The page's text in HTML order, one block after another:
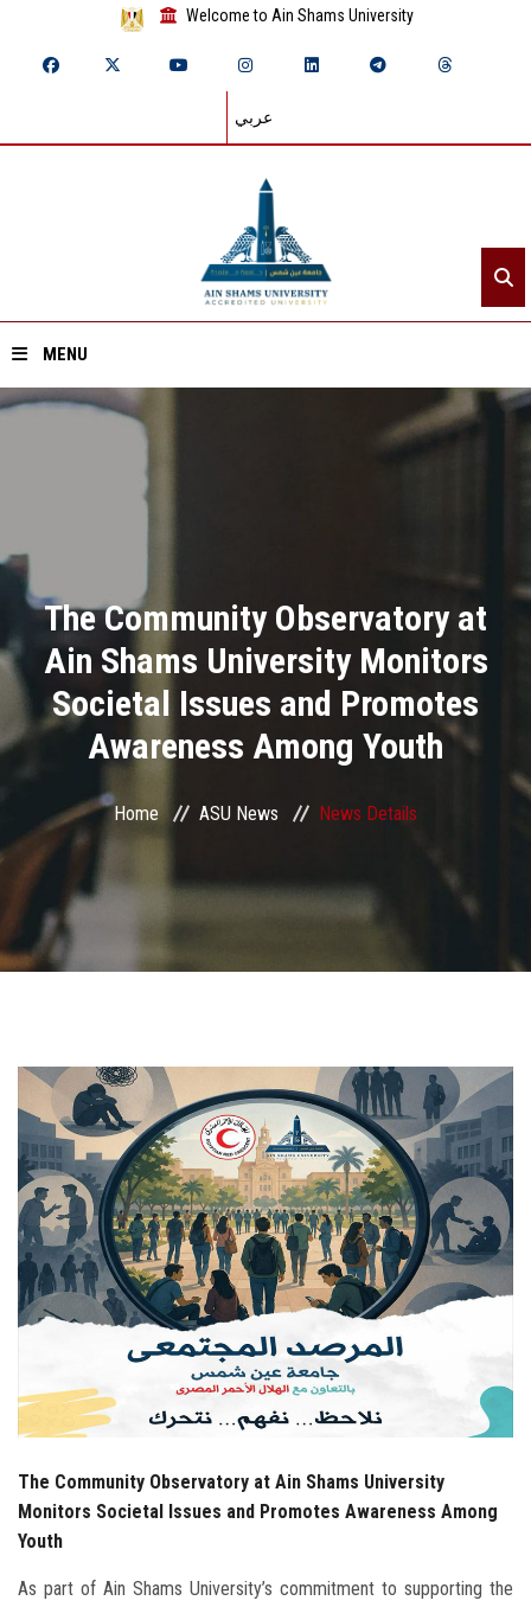
Welcome to Ain Shams University
عربي
MENU
Divisions
Academics
Research
Health Care
Centers and Units
ASU Smart Systems
ASU Media
Students
Faculty Staff
Postgraduate
Alumni
Employees
Visitors
The Community Observatory at
Ain Shams University Monitors
Societal Issues and Promotes
Awareness Among Youth
Home ASU News News Details
The Community Observatory at Ain Shams University
Monitors Societal Issues and Promotes Awareness Among
Youth
As part of Ain Shams University’s commitment to supporting the